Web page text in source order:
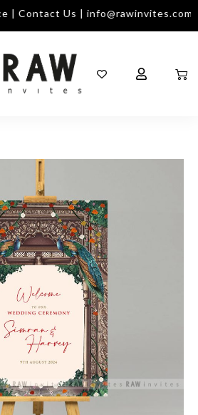
| Contact Us | info@rawinvites.com